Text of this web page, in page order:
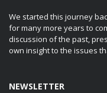
We started this journey
for many more years to
discussion of the past,
own insight to the issues
NEWSLETTER